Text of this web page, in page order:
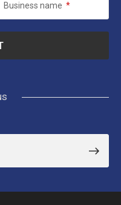
Business name *